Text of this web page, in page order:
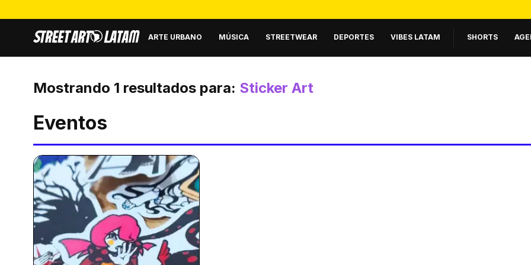
ARTE URBANO MÚSICA STREETWEAR DEPORTES VIBES LATAM SHORTS
Mostrando 1 resultados para: Sticker Art
Eventos